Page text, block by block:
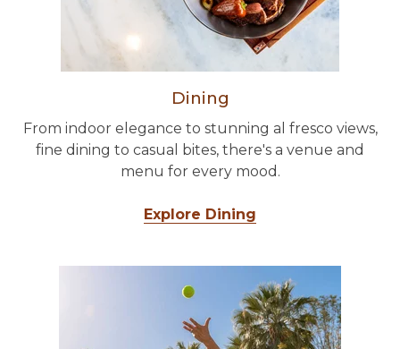
Dining
From indoor elegance to stunning al fresco views,
fine dining to casual bites, there's a venue and
menu for every mood.
Explore Dining